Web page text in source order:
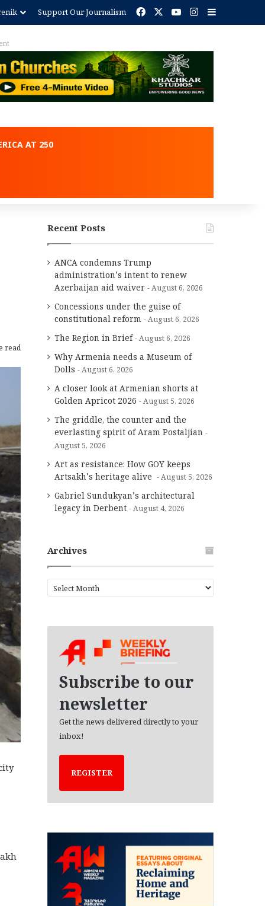
Support Our Journalism Facebook YouTubeInstagram
AT 250
read
Recent Posts
ANCA condemns Trump
administration’s intent to renew
Azerbaijan aid waiver
August 6, 2026
Concessions under the guise of
constitutional reform
August 6, 2026
The Region in Brief August 6, 2026
Why Armenia needs a Museum of
Dolls
August 6, 2026
A closer look at Armenian shorts at
Golden Apricot 2026
August 5, 2026
The griddle, the counter and the
everlasting spirit of Aram Postaljian
August 5, 2026
Art as resistance: How GOY keeps
Artsakh’s heritage alive
August 5, 2026
Gabriel Sundukyan’s architectural
legacy in Derbent
August 4, 2026
Archives
r
Subscribe to our
newsletter
Get the news delivered directly to your
inbox!
REGISTER